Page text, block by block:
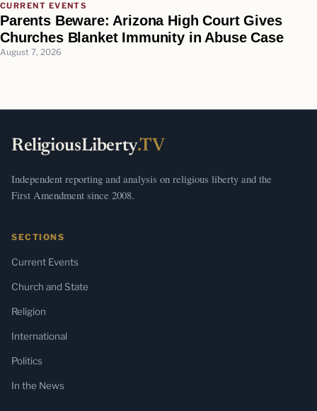
CURRENT EVENTS
Parents Beware: Arizona High Court Gives
Churches Blanket Immunity in Abuse Case
August 7, 2026
ReligiousLiberty.TV
Independent reporting and analysis on religious liberty and the
First Amendment since 2008.
SECTIONS
Current Events
Church and State
Religion
International
Politics
In the News